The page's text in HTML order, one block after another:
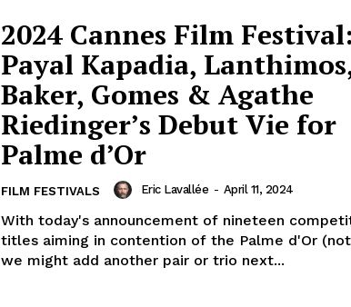
2024 Cannes Film Festival:
Payal Kapadia,
Baker, Gomes & Agathe
Riedinger’s Debut Vie for
Palme d’Or
FILM FESTIVALS Eric Lavallée - April 11, 2024
With today's announcement of nineteen
titles aiming in contention of the Palme d'Or
we might add another pair or trio next...